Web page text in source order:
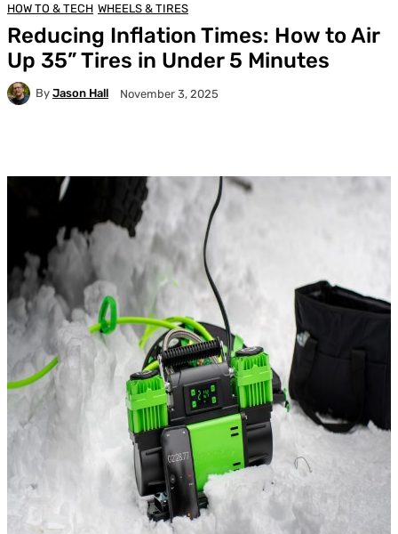
HOW TO & TECH WHEELS & TIRES
Reducing Inflation Times: How to Air
Up 35” Tires in Under 5 Minutes
By Jason Hall November 3, 2025